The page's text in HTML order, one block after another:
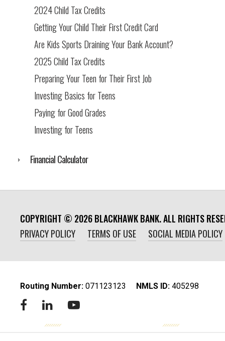
2024 Child Tax Credits
Getting Your Child Their First Credit Card
Are Kids Sports Draining Your Bank Account?
2025 Child Tax Credits
Preparing Your Teen for Their First Job
Investing Basics for Teens
Paying for Good Grades
Investing for Teens
Financial Calculator
COPYRIGHT © 2026BLACKHAWK BANK. ALL RIGHTS
PRIVACY POLICY
TERMS OF USE SOCIAL MEDIA POLICY
Routing Number: ‍071123123 NMLS ID: 405298